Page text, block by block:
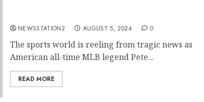
NEWSSTATION2 AUGUST 5, 2024 0
The sports world is reeling from tragic news as
American all-time MLB legend Pete...
READ MORE